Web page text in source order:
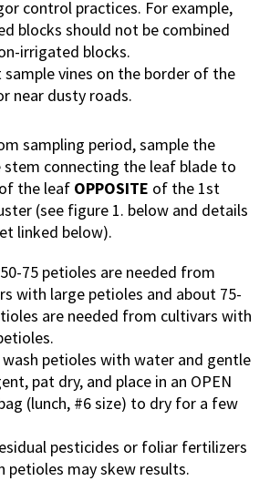
control practices. For example,
blocks should not be combined
irrigated blocks.
sample vines on the border of the
near dusty roads.
sampling period, sample the
connecting the leaf blade to
the leaf OPPOSITE of the 1st
(see figure 1. below and details
linked below).
75 petioles are needed from
with large petioles and about 75-
are needed from cultivars with
wash petioles with water and gentle
pat dry, and place in an OPEN
(lunch, #6 size) to dry for a few
pesticides or foliar fertilizers
petioles may skew results.